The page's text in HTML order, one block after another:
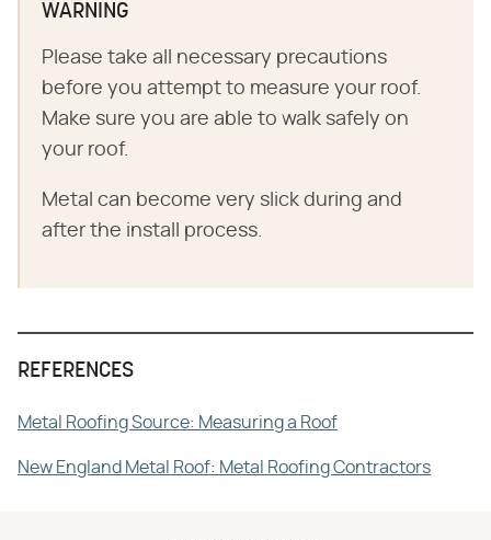
WARNING
Please take all necessary precautions
before you attempt to measure your roof.
Make sure you are able to walk safely on
your roof.
Metal can become very slick during and
after the install process.
REFERENCES
Metal Roofing Source: Measuring a Roof
New England Metal Roof: Metal Roofing Contractors